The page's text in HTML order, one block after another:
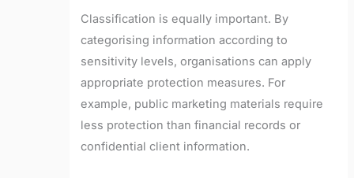
Classification is equally important. By
categorising information according to
sensitivity levels, organisations can apply
appropriate protection measures. For
example, public marketing materials require
less protection than financial records or
confidential client information.